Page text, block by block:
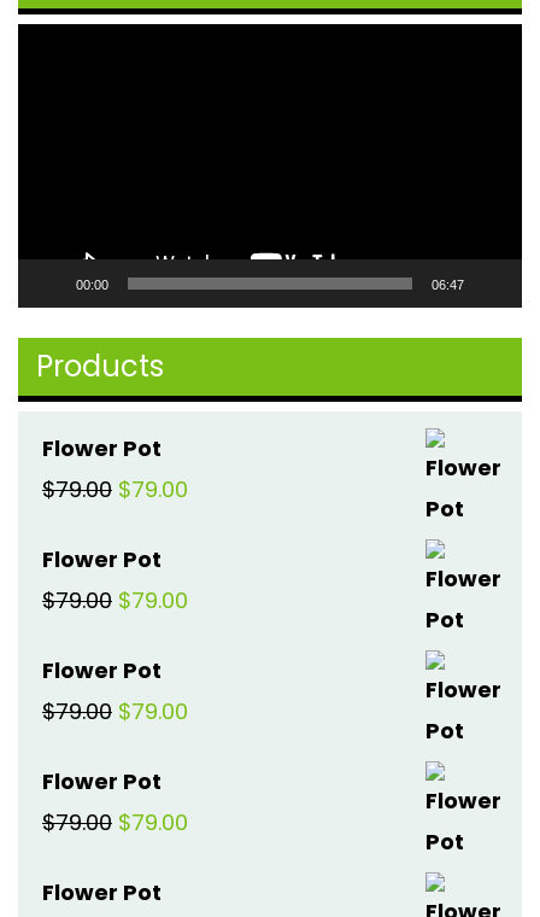
00:00 06:47
Products
Flower Pot
$79.00 Original
was:
$79.00.
$79.00
Flower Pot
$79.00 Original
was:
$79.00.
$79.00
Flower Pot
$79.00 Original
was:
$79.00.
$79.00
Flower Pot
$79.00 Original
was:
$79.00
Flower Pot